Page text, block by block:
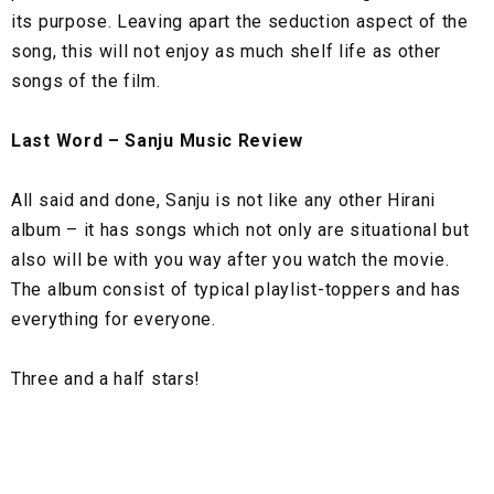
its purpose. Leaving apart the seduction aspect of the
song, this will not enjoy as much shelf life as other
songs of the film.
Last Word – Sanju Music Review
All said and done, Sanju is not like any other Hirani
album – it has songs which not only are situational but
also will be with you way after you watch the movie.
The album consist of typical playlist-toppers and has
everything for everyone.
Three and a half stars!